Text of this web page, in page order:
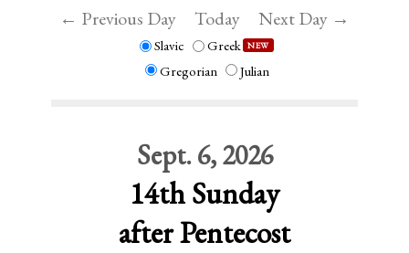
← Previous Day Today Next Day →
Slavic Greek NEW
Gregorian Julian
Sept. 6, 2026
14th Sunday
after Pentecost